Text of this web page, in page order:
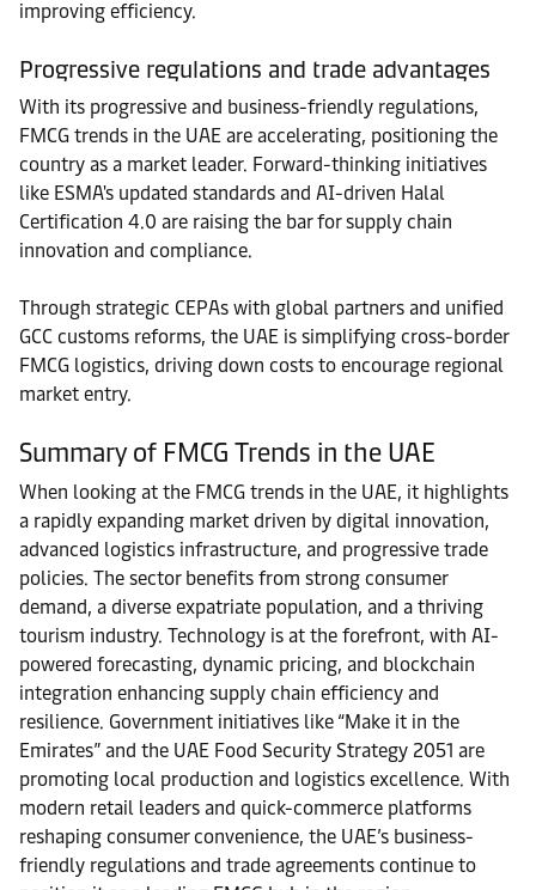
improving efficiency.
Progressive regulations and trade advantages
With its progressive and business-friendly regulations,
FMCG trends in the UAE are accelerating, positioning the
country as a market leader. Forward-thinking initiatives
like ESMA's updated standards and AI-driven Halal
Certification 4.0 are raising the bar for supply chain
innovation and compliance.
Through strategic CEPAs with global partners and unified
GCC customs reforms, the UAE is simplifying cross-border
FMCG logistics, driving down costs to encourage regional
market entry.
Summary of FMCG Trends in the UAE
When looking at the FMCG trends in the UAE, it highlights
a rapidly expanding market driven by digital innovation,
advanced logistics infrastructure, and progressive trade
policies. The sector benefits from strong consumer
demand, a diverse expatriate population, and a thriving
tourism industry. Technology is at the forefront, with AI-
powered forecasting, dynamic pricing, and blockchain
integration enhancing supply chain efficiency and
resilience. Government initiatives like “Make it in the
Emirates” and the UAE Food Security Strategy 2051 are
promoting local production and logistics excellence. With
modern retail leaders and quick-commerce platforms
reshaping consumer convenience, the UAE’s business-
friendly regulations and trade agreements continue to